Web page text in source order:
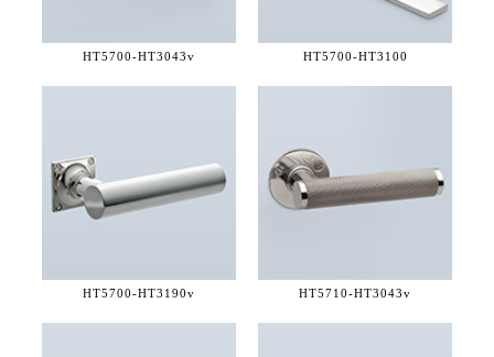
HT5700-HT3043v HT5700-HT3100
HT5700-HT3190v HT5710-HT3043v